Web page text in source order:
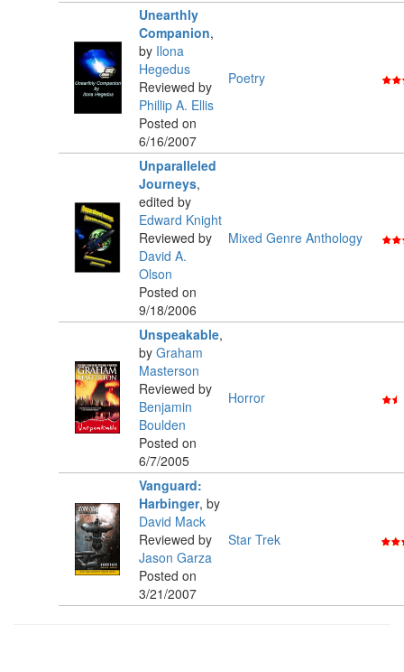
Unearthly
Companion,
by Ilona
Hegedus
Reviewed by
Phillip A. Ellis
Posted on
6/16/2007
Poetry
Unparalleled
Journeys,
edited by
Edward Knight
Reviewed by
David A.
Olson
Posted on
9/18/2006
Mixed Genre Anthology
Unspeakable,
by Graham
Masterson
Reviewed by
Benjamin
Boulden
Posted on
6/7/2005
Horror
Vanguard:
Harbinger, by
David Mack
Reviewed by
Jason Garza
Posted on
3/21/2007
Star Trek